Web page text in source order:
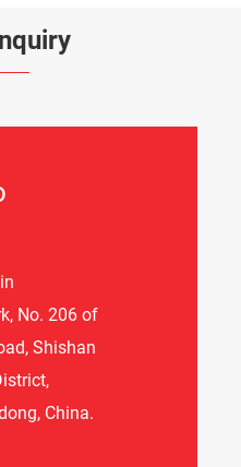
No. 206 of
Shishan
China.